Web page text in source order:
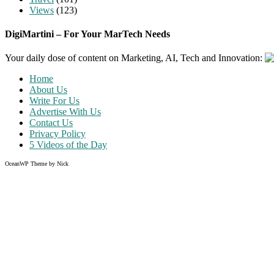
Views (123)
DigiMartini – For Your MarTech Needs
Your daily dose of content on Marketing, AI, Tech and Innovation:
Home
About Us
Write For Us
Advertise With Us
Contact Us
Privacy Policy
5 Videos of the Day
OceanWP Theme by Nick